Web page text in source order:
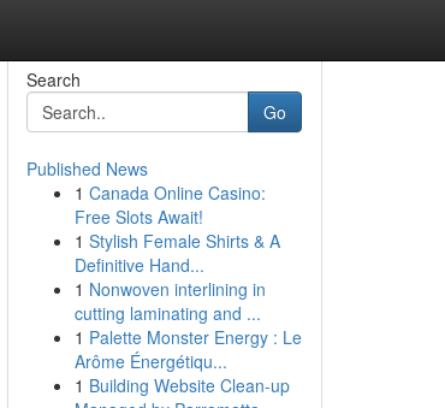
Search
Go
Published News
1 Canada Online Casino:
Free Slots Await!
1 Stylish Female Shirts & A
Definitive Hand...
1 Nonwoven interlining in
cutting laminating and ...
1 Palette Monster Energy : Le
Arôme Énergétiqu...
1 Building Website Clean-up